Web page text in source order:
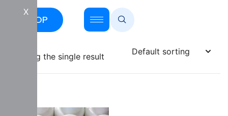
SHOP
X
Showing the single result